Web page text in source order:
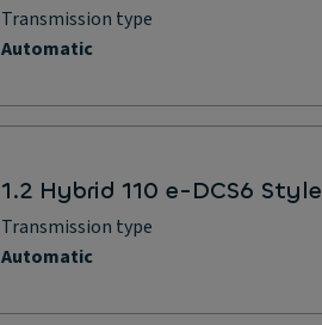
Transmission type
Automatic
1.2 Hybrid 110 e-DCS6 Style
Transmission type
Automatic